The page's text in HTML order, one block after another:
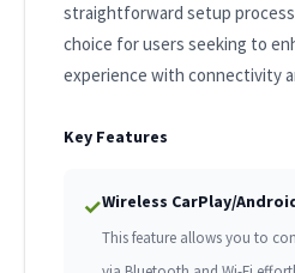
straightforward setup
choice for users seeking to
experience with connectivity
Key Features
✓Wireless CarPlay/
This feature allows you to